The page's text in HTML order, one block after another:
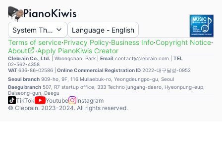
System Theme Language - English
Terms of service·Privacy Policy·Business Info·Copyright Notice·
About
·Apply PianoKiwis Creator
Clebrain Co., Ltd. Woongchan, Park Email contact@clebrain.com | TEL
02-562-4358
VAT636-86-02586 | Online Commercial Registration ID 2022-대구달성-0952
Seoul branch 909-ho, 9F, 116 Mullaebuk-ro, Yeongdeungpo-gu, Seoul
Daegu branch 507, R7 startup office, 333 Techno jungang-daero, Hyeonpung-eup,
Dalseong-gun, Daegu
TikTok Youtube
Instagram
© Clebrain. 2023-2024. All rights reserved.